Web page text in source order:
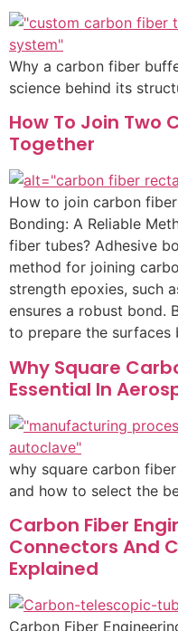
Why a carbon fiber
science behind its
How To Join Two
Together
How to join carbon
Bonding: A Reliable
fiber tubes? Adhesive
method for joining
strength epoxies, such
ensures a robust bond.
to prepare the surfaces
Why Square
Essential In
why square carbon
and how to select the
Carbon Fiber
Connectors And
Explained
Carbon Fiber